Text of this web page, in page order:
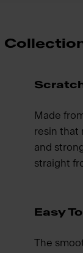
Made
resin that
and
straight
Easy
The